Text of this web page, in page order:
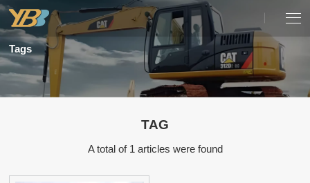
Tags
TAG
A total of 1 articles were found